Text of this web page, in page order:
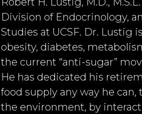
Division of Endocrinology,
Studies at UCSF. Dr. Lustig
obesity, diabetes,
the current “anti-sugar”
He has dedicated his
food supply any way he
the environment, by